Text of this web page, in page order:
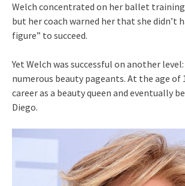
Welch concentrated on her ballet
but her coach warned her that she didn’t
figure” to succeed.
Yet Welch was successful on another
numerous beauty pageants. At the age of
career as a beauty queen and eventually
Diego.